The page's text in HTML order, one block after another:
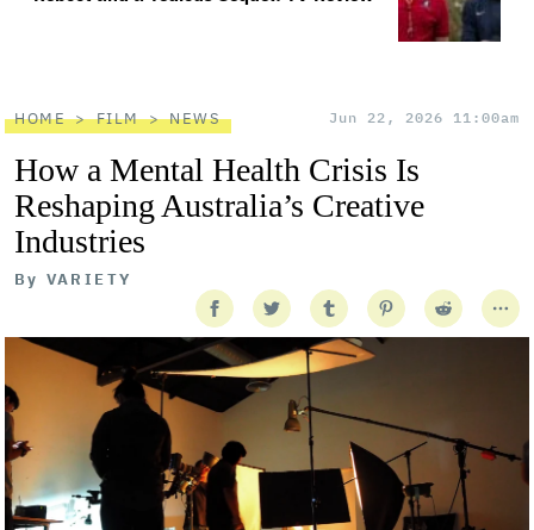
HOME FILM NEWS Jun 22, 2026 11:00am
How a Mental Health Crisis Is
Reshaping Australia’s Creative
Industries
By VARIETY